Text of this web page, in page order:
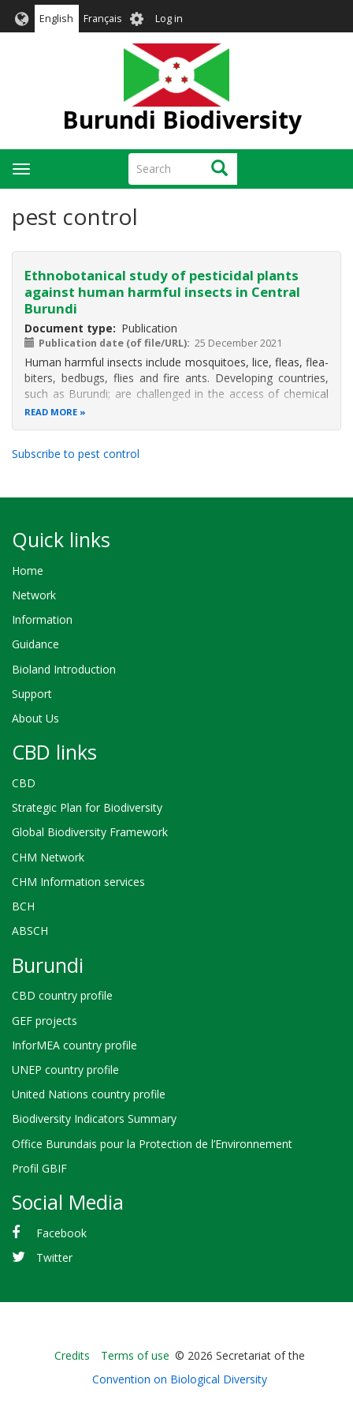
English Français User
account
menu
Log in
Burundi Biodiversity
Search Search
Toggle
navigation
pest control
Ethnobotanical study of pesticidal plants
against human harmful insects in Central
Burundi
Document type Publication
Publication date (of file/URL) 25 December 2021
Human harmful insects include mosquitoes, lice, fleas, flea-
biters, bedbugs, flies and fire ants. Developing countries,
such as Burundi; are challenged in the access of chemical
products to control these insects. The present study aims
READ MORE
Subscribe to pest control
Quick links
Home
Network
Information
Guidance
Bioland Introduction
Support
About Us
CBD links
CBD
Strategic Plan for Biodiversity
Global Biodiversity Framework
CHM Network
CHM Information services
BCH
ABSCH
Burundi
CBD country profile
GEF projects
InforMEA country profile
UNEP country profile
United Nations country profile
Biodiversity Indicators Summary
Office Burundais pour la Protection de l’Environnement
Profil GBIF
Social Media
Facebook
Twitter
Bioland
-
Credits Terms of use © 2026 Secretariat of the
Convention on Biological Diversity